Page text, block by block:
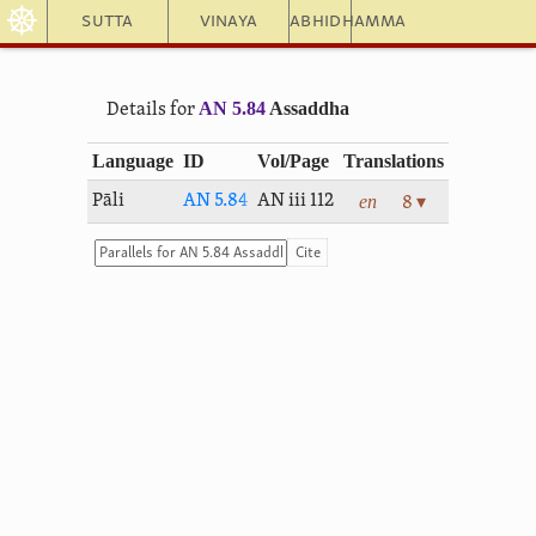
Sutta Vinaya Abhidhamma
☸
Details for AN 5.84 Assaddha
Language ID Vol/Page Translations
Pāli AN 5.84 AN iii 112 en 8 ▾
Cite